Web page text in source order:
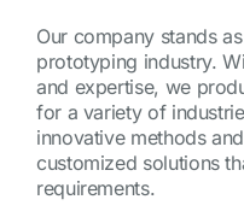
Our company stands
prototyping industry.
and expertise, we
for a variety of
innovative methods
customized solutions
requirements.